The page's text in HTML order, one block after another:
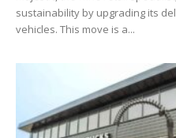
sustainability by upgrading its
vehicles. This move is a...